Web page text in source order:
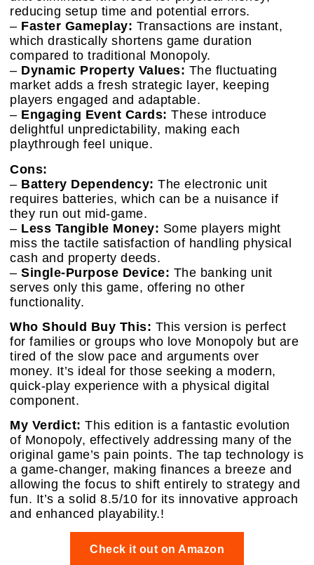
reducing setup time and potential errors.
– Faster Gameplay: Transactions are instant,
which drastically shortens game duration
compared to traditional Monopoly.
– Dynamic Property Values: The fluctuating
market adds a fresh strategic layer, keeping
players engaged and adaptable.
– Engaging Event Cards: These introduce
delightful unpredictability, making each
playthrough feel unique.
Cons:
– Battery Dependency: The electronic unit
requires batteries, which can be a nuisance if
they run out mid-game.
– Less Tangible Money: Some players might
miss the tactile satisfaction of handling physical
cash and property deeds.
– Single-Purpose Device: The banking unit
serves only this game, offering no other
functionality.
Who Should Buy This: This version is perfect
for families or groups who love Monopoly but are
tired of the slow pace and arguments over
money. It’s ideal for those seeking a modern,
quick-play experience with a physical digital
component.
My Verdict: This edition is a fantastic evolution
of Monopoly, effectively addressing many of the
original game’s pain points. The tap technology is
a game-changer, making finances a breeze and
allowing the focus to shift entirely to strategy and
fun. It’s a solid 8.5/10 for its innovative approach
and enhanced playability.!
Check it out on Amazon